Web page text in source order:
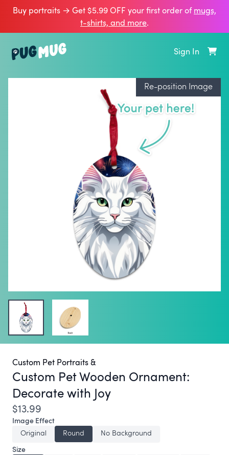
Buy portraits → Get $5.99 OFF your first order ofmugs,
t‑shirts, and more.
Sign In
Re-position Image
Custom Pet Portraits &
Custom Pet Wooden Ornament:
Decorate with Joy
$13.99
Image Effect
Original
Round
No Background
Size